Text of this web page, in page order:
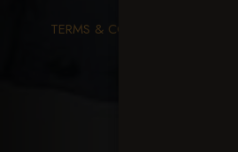
TERMS & CONDITIONS